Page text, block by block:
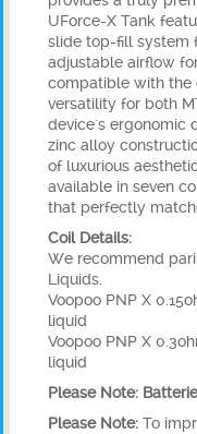
UForce-X Tank
slide top-fill system
adjustable airflow
compatible with the
versatility for both
device's ergonomic
zinc alloy
of luxurious
available in seven
that perfectly
Coil Details:
We recommend
Liquids.
Voopoo PNP X
liquid
Voopoo PNP X
liquid
Please Note:
Please Note: To